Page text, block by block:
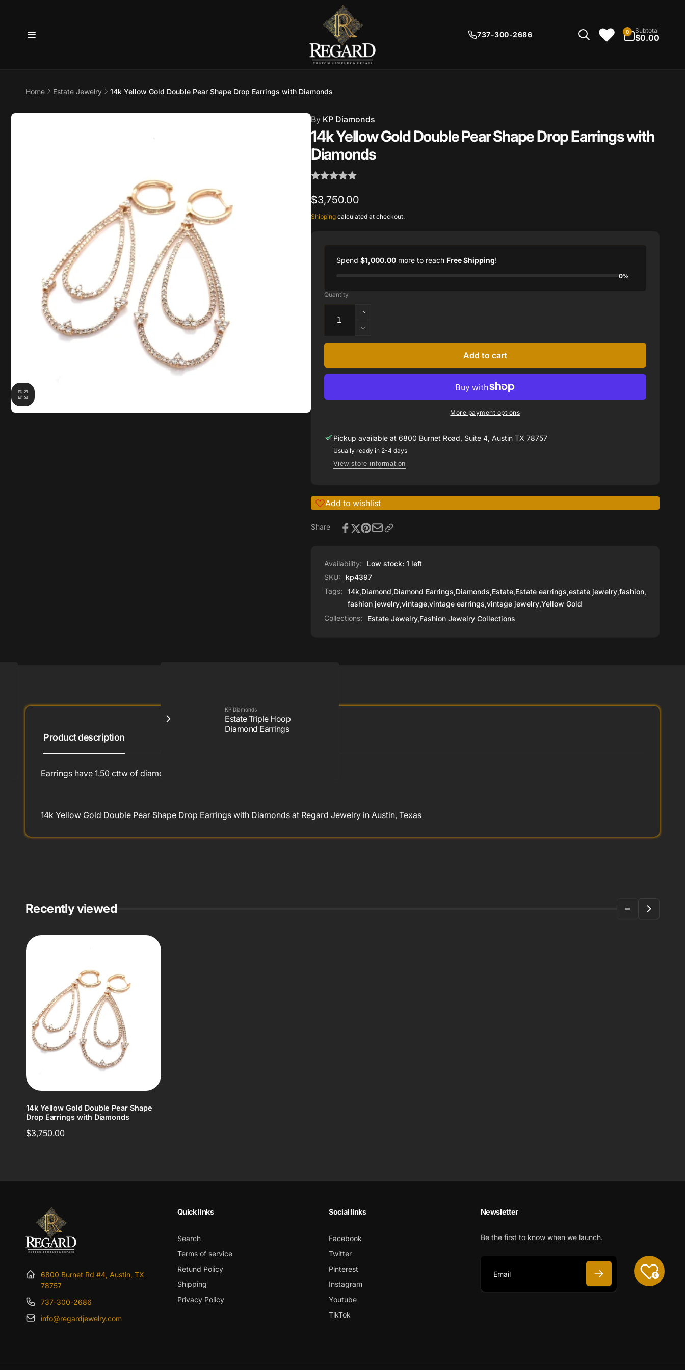
737-300-2686 0
items
Subtotal
$0.00
Home Estate Jewelry 14k Yellow Gold Double Pear Shape Drop Earrings with Diamonds
ByKP Diamonds
14k Yellow Gold Double Pear Shape Drop Earrings with
Diamonds
Regular
price
$3,750.00
Shippingcalculated at checkout.
Spend $1,000.00more to reach Free Shipping!
0%
Quantity
Increase
quantity
Gold
Shape
with
Diamonds
Decrease
quantity
Yellow
Earrings
with
Diamonds
Add to cart
More payment options
Pickup available at 6800 Burnet Road, Suite 4, Austin TX 78757
Usually ready in 2-4 days
View store information
Add to wishlist
Share
Availability:
Low stock: 1 left
SKU:
kp4397
Tags:
14k,Diamond,Diamond Earrings,Diamonds,Estate,Estate earrings,estate jewelry,fashion,
fashion jewelry,vintage,vintage earrings,vintage jewelry,Yellow Gold
Collections:
Estate Jewelry,Fashion Jewelry Collections
KP Diamonds
Estate Triple Hoop
Diamond Earrings
Product description
Earrings have 1.50 cttw of diamonds
14k Yellow Gold Double Pear Shape Drop Earrings with Diamonds at Regard Jewelry in Austin, Texas
Recently viewed
14k Yellow Gold Double Pear Shape
Drop Earrings with Diamonds
Regular
$3,750.00
6800 Burnet Rd #4, Austin, TX
78757
737-300-2686
info@regardjewelry.com
Quick links
Search
Terms of service
Retund Policy
Shipping
Privacy Policy
Social links
Facebook
Twitter
Pinterest
Instagram
Youtube
TikTok
Newsletter
Be the first to know when we launch.
E
0
78757
Pickup available, usually ready in 2-4 days